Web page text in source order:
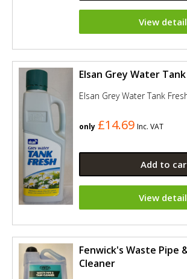
View
Elsan Grey Water
Elsan Grey Water Tank
only £14.69 Inc. VAT
Add to
View
Fenwick's Waste Pipe
Cleaner